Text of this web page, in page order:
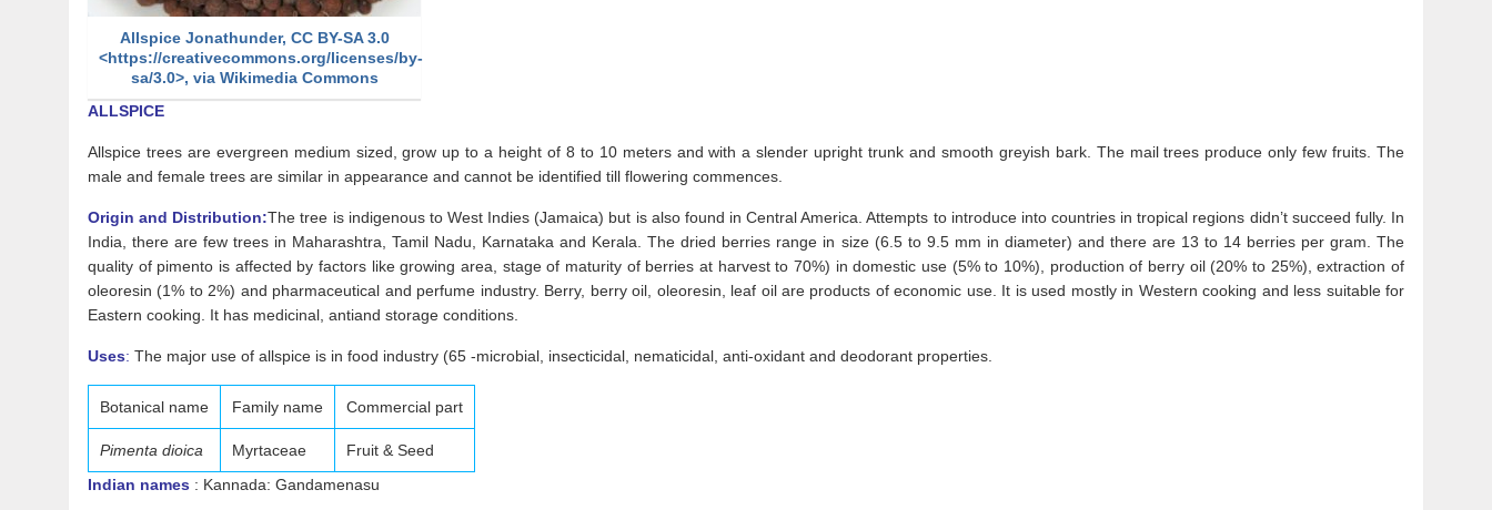
Allspice Jonathunder, CC BY-SA 3.0
<https://creativecommons.org/licenses/by-
sa/3.0>, via Wikimedia Commons
ALLSPICE
Allspice trees are evergreen medium sized, grow up to a height of 8 to 10 meters and with a slender upright trunk and smooth greyish bark. The mail trees produce only few fruits. The
male and female trees are similar in appearance and cannot be identified till flowering commences.
Origin and Distribution:The tree is indigenous to West Indies (Jamaica) but is also found in Central America. Attempts to introduce into countries in tropical regions didn’t succeed fully. In
India, there are few trees in Maharashtra, Tamil Nadu, Karnataka and Kerala. The dried berries range in size (6.5 to 9.5 mm in diameter) and there are 13 to 14 berries per gram. The
quality of pimento is affected by factors like growing area, stage of maturity of berries at harvest to 70%) in domestic use (5% to 10%), production of berry oil (20% to 25%), extraction of
oleoresin (1% to 2%) and pharmaceutical and perfume industry. Berry, berry oil, oleoresin, leaf oil are products of economic use. It is used mostly in Western cooking and less suitable for
Eastern cooking. It has medicinal, antiand storage conditions.
Uses: The major use of allspice is in food industry (65 -microbial, insecticidal, nematicidal, anti-oxidant and deodorant properties.
Botanical name Family name Commercial part
Pimenta dioica Myrtaceae
Fruit & Seed
Indian names : Kannada: Gandamenasu